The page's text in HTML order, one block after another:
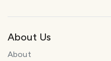
About Us
About